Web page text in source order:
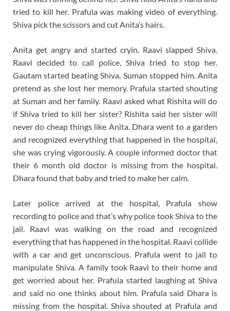
tried to kill her. Prafula was making video of everything.
Shiva pick the scissors and cut Anita’s hairs.
Anita get angry and started cryin. Raavi slapped Shiva.
Raavi decided to call police, Shiva tried to stop her.
Gautam started beating Shiva, Suman stopped him. Anita
pretend as she lost her memory. Prafula started shouting
at Suman and her family. Raavi asked what Rishita will do
if Shiva tried to kill her sister? Rishita said her sister will
never do cheap things like Anita. Dhara went to a garden
and recognized everything that happened in the hospital,
she was crying vigorously. A couple informed doctor that
their 6 month old doctor is missing from the hospital.
Dhara found that baby and tried to make her calm.
Later police arrived at the hospital, Prafula show
recording to police and that’s why police took Shiva to the
jail. Raavi was walking on the road and recognized
everything that has happened in the hospital. Raavi collide
with a car and get unconscious. Prafula went to jail to
manipulate Shiva. A family took Raavi to their home and
get worried about her. Prafula started laughing at Shiva
and said no one thinks about him. Prafula said Dhara is
missing from the hospital. Shiva shouted at Prafula and